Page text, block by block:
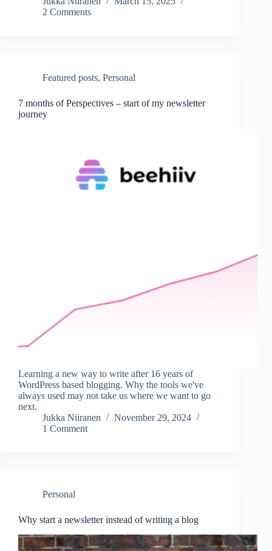
2 Comments
Featured posts, Personal
7 months of Perspectives – start of my newsletter
journey
Learning a new way to write after 16 years of
WordPress based blogging. Why the tools we've
always used may not take us where we want to go
next.
Jukka Niiranen
November 29, 2024
1 Comment
Personal
Why start a newsletter instead of writing a blog